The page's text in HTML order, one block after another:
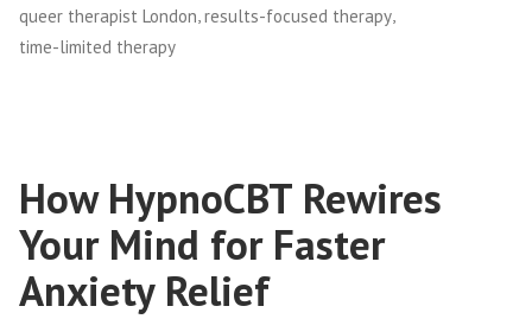
queer therapist London,results-focused therapy,
time-limited therapy
How HypnoCBT Rewires
Your Mind for Faster
Anxiety Relief